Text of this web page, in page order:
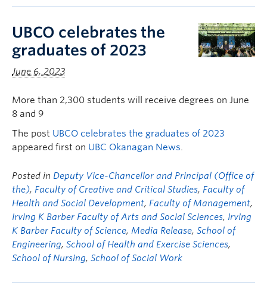
UBCO celebrates the
graduates of 2023
June 6, 2023
More than 2,300 students will receive degrees on June
8 and 9
The post UBCO celebrates the graduates of 2023
appeared first on UBC Okanagan News.
Posted in Deputy Vice-Chancellor and Principal (Office of
the), Faculty of Creative and Critical Studies, Faculty of
Health and Social Development, Faculty of Management,
Irving K Barber Faculty of Arts and Social Sciences, Irving
K Barber Faculty of Science, Media Release, School of
Engineering, School of Health and Exercise Sciences,
School of Nursing, School of Social Work